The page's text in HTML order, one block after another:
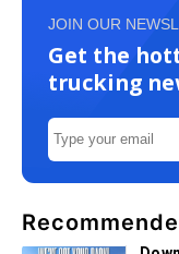
JOIN OUR
Get the
trucking